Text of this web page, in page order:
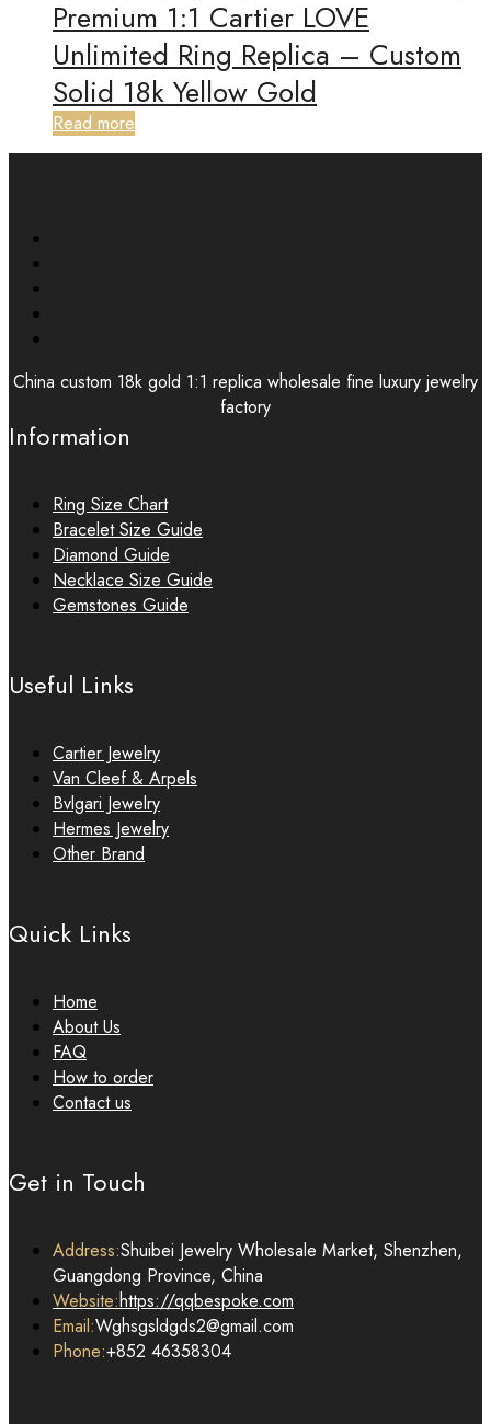
Premium 1:1 Cartier LOVE
Unlimited Ring Replica – Custom
Solid 18k Yellow Gold
Read more
China custom 18k gold 1:1 replica wholesale fine luxury jewelry
factory
Information
Ring Size Chart
Bracelet Size Guide
Diamond Guide
Necklace Size Guide
Gemstones Guide
Useful Links
Cartier Jewelry
Van Cleef & Arpels
Bvlgari Jewelry
Hermes Jewelry
Other Brand
Quick Links
Home
About Us
FAQ
How to order
Contact us
Get in Touch
Address:Shuibei Jewelry Wholesale Market, Shenzhen,
Guangdong Province, China
Website:https://qqbespoke.com
Email:Wghsgsldgds2@gmail.com
Phone:+852 46358304